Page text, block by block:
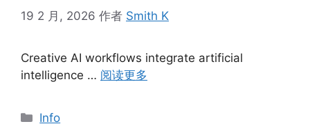
19 2 月, 2026 作者 Smith K
Creative AI workflows integrate artificial
intelligence … 阅读更多
分
Info